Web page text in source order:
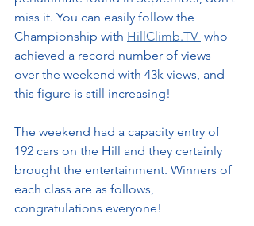
miss it. You can easily follow the
Championship with HillClimb.TV who
achieved a record number of views
over the weekend with 43k views, and
this figure is still increasing!
The weekend had a capacity entry of
192 cars on the Hill and they certainly
brought the entertainment. Winners of
each class are as follows,
congratulations everyone!